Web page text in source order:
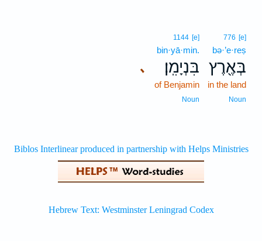
776 [e]
bə·’e·reṣ
בְּאֶ֖רֶץ
in the land
Noun
､
1144 [e]
bin·yā·min.
בִּנְיָמִֽן׃
of Benjamin
Noun